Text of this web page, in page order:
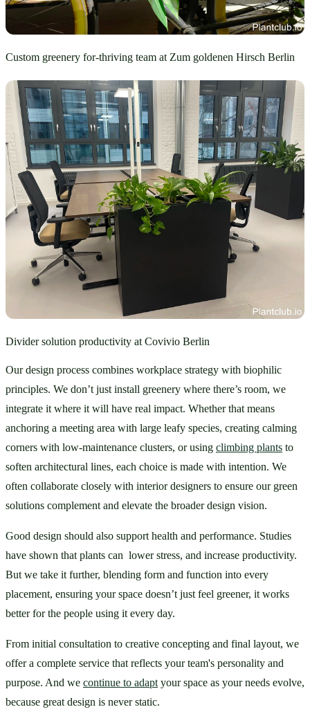
Custom greenery for-thriving team at Zum goldenen Hirsch Berlin
Divider solution productivity at Covivio Berlin
Our design process combines workplace strategy with biophilic
principles. We don’t just install greenery where there’s room, we
integrate it where it will have real impact. Whether that means
anchoring a meeting area with large leafy species, creating calming
corners with low-maintenance clusters, or using climbing plants to
soften architectural lines, each choice is made with intention. We
often collaborate closely with interior designers to ensure our green
solutions complement and elevate the broader design vision.
Good design should also support health and performance. Studies
have shown that plants can  lower stress, and increase productivity.
But we take it further, blending form and function into every
placement, ensuring your space doesn’t just feel greener, it works
better for the people using it every day.
From initial consultation to creative concepting and final layout, we
offer a complete service that reflects your team's personality and
purpose. And we continue to adapt your space as your needs evolve,
because great design is never static.